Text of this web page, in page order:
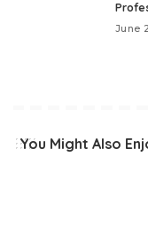
June
You Might Also